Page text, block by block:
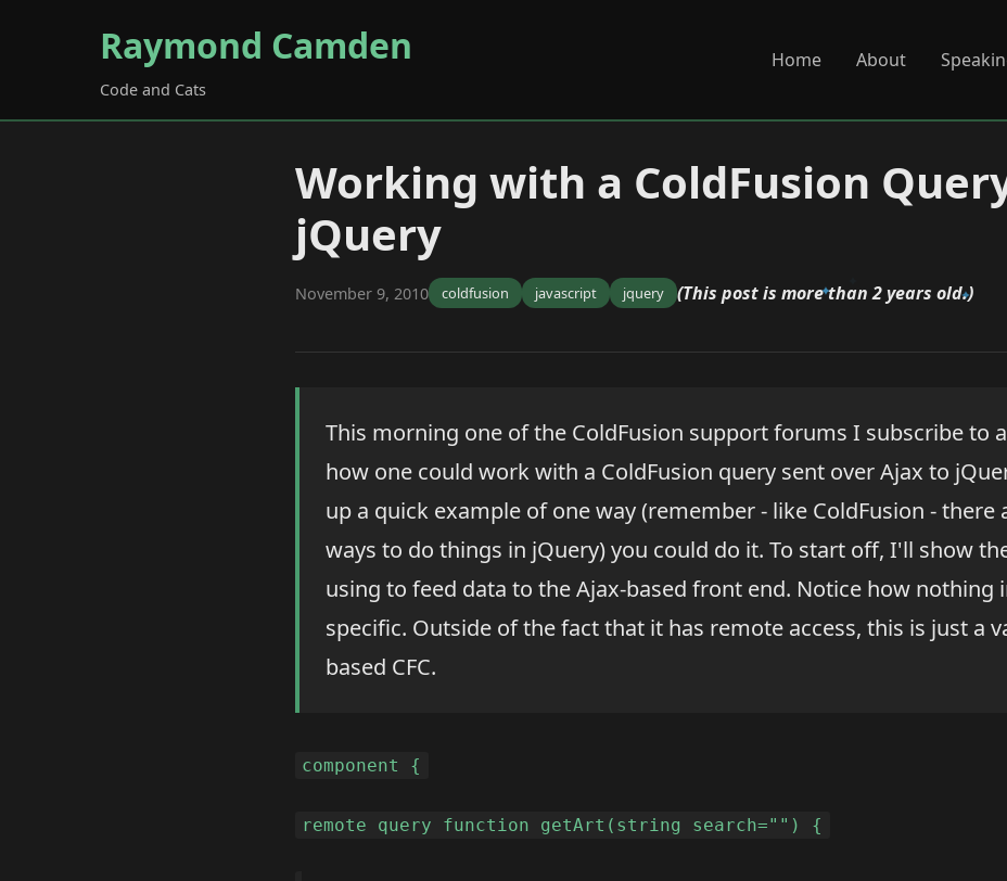
Raymond Camden
Code and Cats
Home About
Working with a ColdFusion
jQuery
November 9, 2010 coldfusion javascript jquery (This post is more than 2 years old.)
This morning one of the ColdFusion support forums I subscribe to
how one could work with a ColdFusion query sent over Ajax to
up a quick example of one way (remember - like ColdFusion - there
ways to do things in jQuery) you could do it. To start off, I'll show
using to feed data to the Ajax-based front end. Notice how nothing
specific. Outside of the fact that it has remote access, this is just a
based CFC.
component {
remote query function getArt(string search="") {